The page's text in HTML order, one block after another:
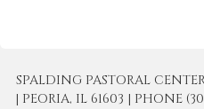
SPALDING PASTORAL
| PEORIA, IL 61603 | PHONE